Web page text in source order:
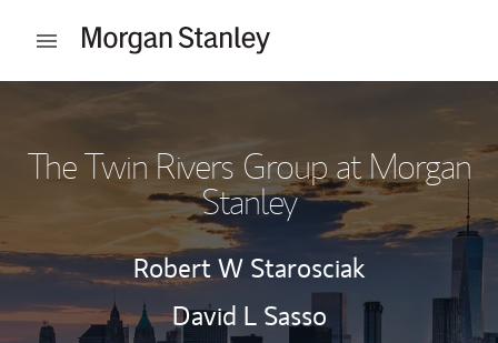
Open mobile menu
Return to Nav
The Twin Rivers Group at Morgan
Stanley
Robert W Starosciak
David L Sasso